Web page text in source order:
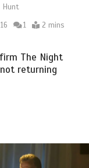
Hunt
1 2 mins
The Night
returning